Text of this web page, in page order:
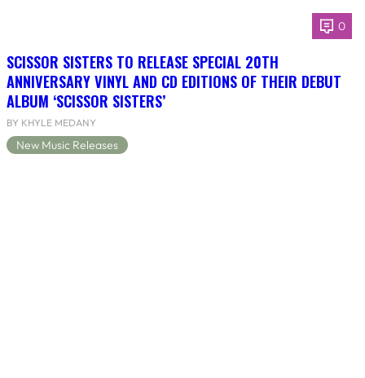
0
SCISSOR SISTERS TO RELEASE SPECIAL 20TH
ANNIVERSARY VINYL AND CD EDITIONS OF THEIR DEBUT
ALBUM ‘SCISSOR SISTERS’
BY KHYLE MEDANY
New Music Releases